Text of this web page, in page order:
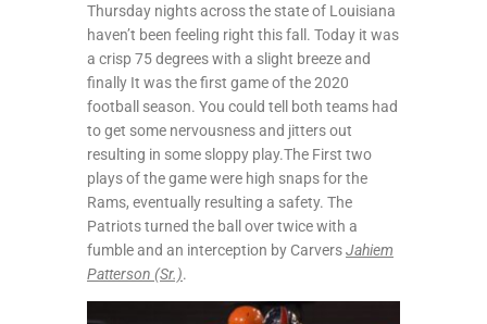
Thursday nights across the state of Louisiana
haven’t been feeling right this fall. Today it was
a crisp 75 degrees with a slight breeze and
finally It was the first game of the 2020
football season. You could tell both teams had
to get some nervousness and jitters out
resulting in some sloppy play.The First two
plays of the game were high snaps for the
Rams, eventually resulting a safety. The
Patriots turned the ball over twice with a
fumble and an interception by CarversJahiem
Patterson (Sr.).